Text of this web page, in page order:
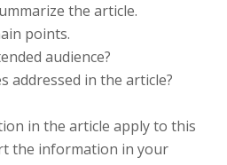
the article.
points.
audience?
addressed in the article?
in the article apply to this
the information in your